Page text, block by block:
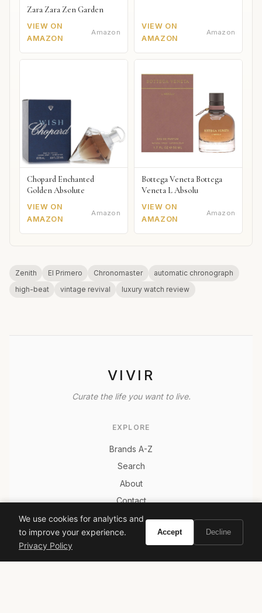
Zara Zara Zen Garden
VIEW ON
AMAZON
Amazon
VIEW ON
AMAZON
Amazon
Chopard Enchanted
Golden Absolute
VIEW ON
AMAZON
Amazon
Bottega Veneta Bottega
Veneta L Absolu
VIEW ON
AMAZON
Amazon
Zenith El Primero Chronomaster
automatic chronograph
high-beat
vintage revival luxury watch review
VIVIR
Curate the life you want to live.
EXPLORE
Brands A-Z
Search
About
Contact
LEGAL
Privacy Policy
We use cookies for analytics and
to improve your experience.
Privacy Policy
Accept Decline